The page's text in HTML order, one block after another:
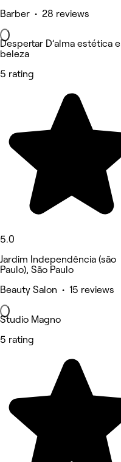
Barber • 28 reviews
Despertar D’alma estética e
beleza
5 rating
5.0
Jardim Independência (são
Paulo), São Paulo
Beauty Salon • 15 reviews
Studio Magno
5 rating